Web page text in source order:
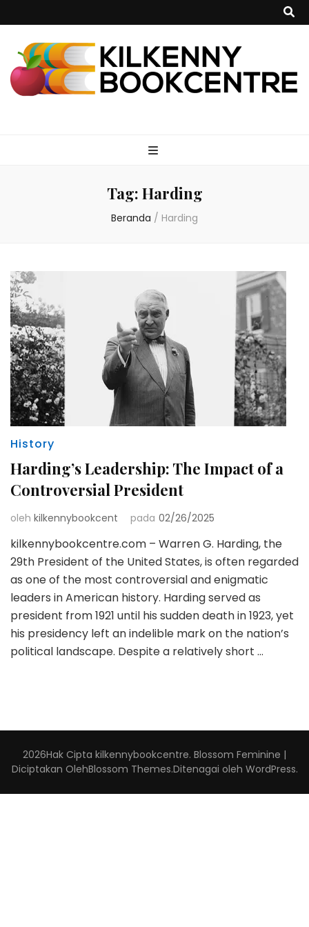
Tag: Harding
Beranda / Harding
History
Harding’s Leadership: The Impact of a
Controversial President
oleh kilkennybookcent pada 02/26/2025
kilkennybookcentre.com – Warren G. Harding, the
29th President of the United States, is often regarded
as one of the most controversial and enigmatic
leaders in American history. Harding served as
president from 1921 until his sudden death in 1923, yet
his presidency left an indelible mark on the nation’s
political landscape. Despite a relatively short …
2026Hak Cipta kilkennybookcentre. Blossom Feminine |
Diciptakan OlehBlossom Themes.Ditenagai oleh WordPress.